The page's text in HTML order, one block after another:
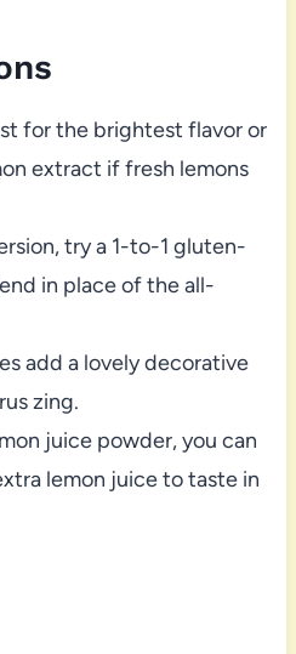
for the brightest flavor or
extract if fresh lemons
try a 1-to-1 gluten-
in place of the all-
add a lovely decorative
zing.
juice powder, you can
lemon juice to taste in